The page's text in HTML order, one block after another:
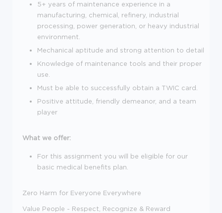
5+ years of maintenance experience in a
manufacturing, chemical, refinery, industrial
processing, power generation, or heavy industrial
environment.
Mechanical aptitude and strong attention to detail
Knowledge of maintenance tools and their proper
use.
Must be able to successfully obtain a TWIC card.
Positive attitude, friendly demeanor, and a team
player
What we offer:
For this assignment you will be eligible for our
basic medical benefits plan.
Zero Harm for Everyone Everywhere
Value People - Respect, Recognize & Reward